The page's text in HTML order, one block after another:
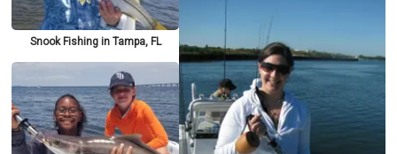
Snook Fishing in Tampa, FL